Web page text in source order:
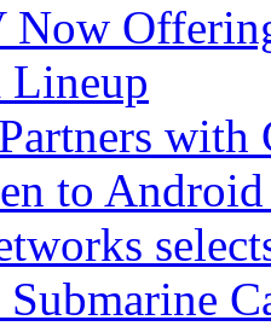
Now
Lineup
with
to